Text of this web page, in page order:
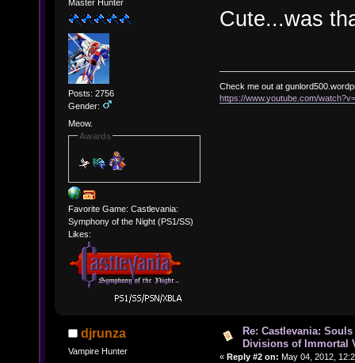
Master Hunter
Posts: 2756
Gender:
Meow.
Awards
Favorite Game: Castlevania:
Symphony of the Night (PS1/SS)
Likes:
Cute...was
Check me out at
https://www.youtube.com/
djrunza
Vampire Hunter
Re: Castlevania:
Divisions of Immortal
« Reply #2 on: May 04, 2012,